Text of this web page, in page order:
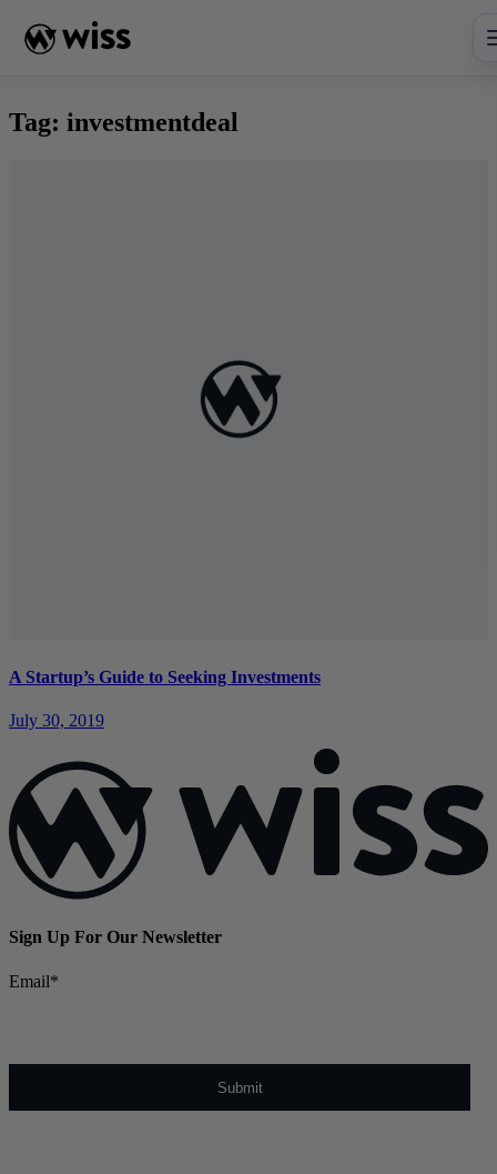
content
Tag: investmentdeal
A Startup’s Guide to Seeking Investments
July 30, 2019
Sign Up For Our Newsletter
Email*